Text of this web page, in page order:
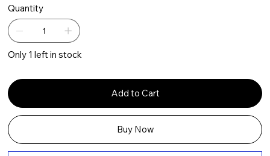
Quantity
Only 1 left in stock
Add to Cart
Buy Now